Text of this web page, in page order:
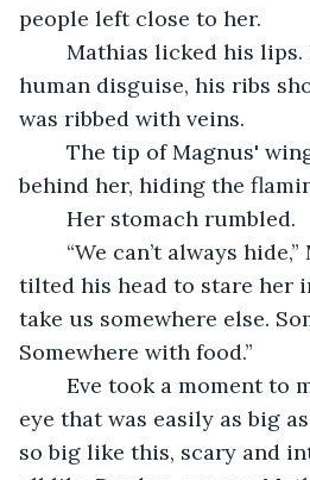
people left close to her.
human disguise, his ribs
was ribbed with veins.
behind her, hiding the
	Her stomach rumbled.
tilted his head to stare her
take us somewhere else.
Somewhere with food.”
eye that was easily as big
so big like this, scary and